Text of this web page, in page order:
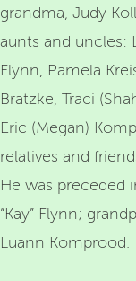
grandma, Judy
aunts and uncles:
Flynn, Pamela
Bratzke, Traci
Eric (Megan)
relatives and
He was preceded
“Kay” Flynn;
Luann Komprood.